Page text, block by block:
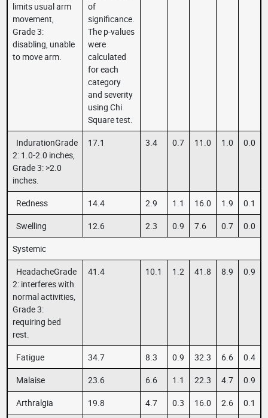
limits usual arm
movement,
Grade 3:
disabling, unable
to move arm.
of
significance.
The p-values
were
calculated
for each
category
and severity
using Chi
Square test.
IndurationGrade
2: 1.0-2.0 inches,
Grade 3: >2.0
inches.
17.1 3.4 0.7 11.0 1.0 0.0
Redness 14.4 2.9 1.1 16.0 1.9
0.1
Swelling
12.6 2.3 0.9 7.6 0.7
0.0
Systemic
HeadacheGrade
2: interferes with
normal activities,
Grade 3:
requiring bed
rest.
41.4 10.1 1.2 41.8 8.9 0.9
Fatigue 34.7 8.3 0.9 32.3 6.6
0.4
Malaise
23.6 6.6 1.1 22.3 4.7
0.9
Arthralgia
19.8 4.7 0.3 16.0 2.6 0.1